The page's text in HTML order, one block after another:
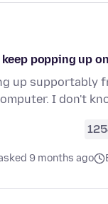
popping up
up supportably
I don't
9 months ago